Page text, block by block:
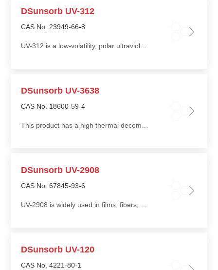
DSunsorb UV-312
CAS No. 23949-66-8
UV-312 is a low-volatility, polar ultraviolet absorber with good thermal stability
DSunsorb UV-3638
CAS No. 18600-59-4
This product has a high thermal decomposition temperature, making it suitable for high-temperature processing
DSunsorb UV-2908
CAS No. 67845-93-6
UV-2908 is widely used in films, fibers, and molded products of polypropylene (PP) and polyethylene (PE), providing long-term weather resistance
DSunsorb UV-120
CAS No. 4221-80-1